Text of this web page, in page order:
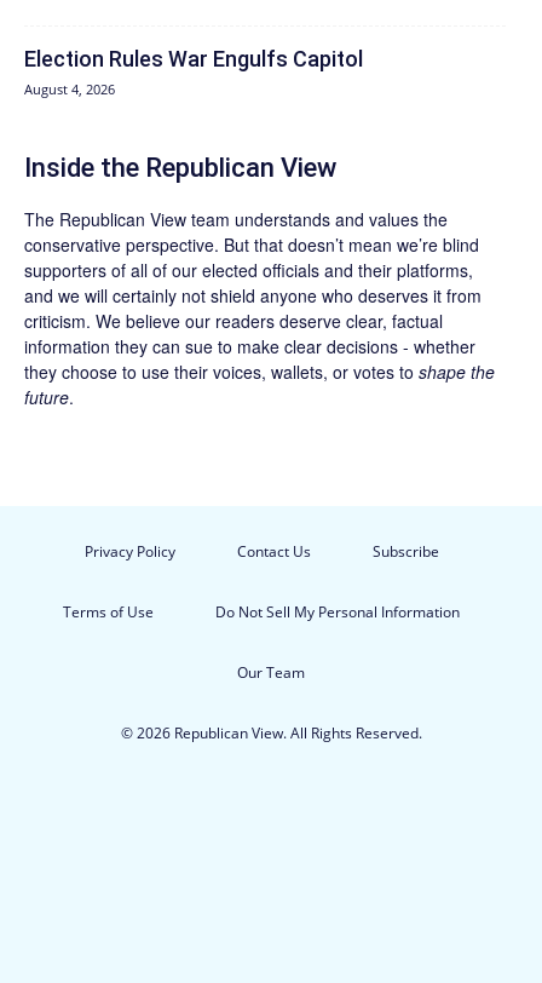
Election Rules War Engulfs Capitol
August 4, 2026
Inside the Republican View
The Republican View team understands and values the
conservative perspective. But that doesn’t mean we’re blind
supporters of all of our elected officials and their platforms,
and we will certainly not shield anyone who deserves it from
criticism. We believe our readers deserve clear, factual
information they can sue to make clear decisions - whether
they choose to use their voices, wallets, or votes to shape the
future.
Privacy Policy Contact Us Subscribe
Terms of Use Do Not Sell My Personal Information
Our Team
© 2026 Republican View. All Rights Reserved.